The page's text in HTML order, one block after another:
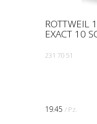
ROTTWEIL
EXACT 10
231 70 51
19.45 / Pz.